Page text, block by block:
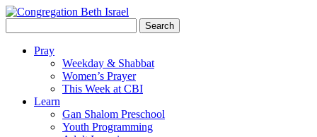
for:
Pray
Weekday & Shabbat
Women’s Prayer
This Week at CBI
Learn
Gan Shalom Preschool
Youth Programming